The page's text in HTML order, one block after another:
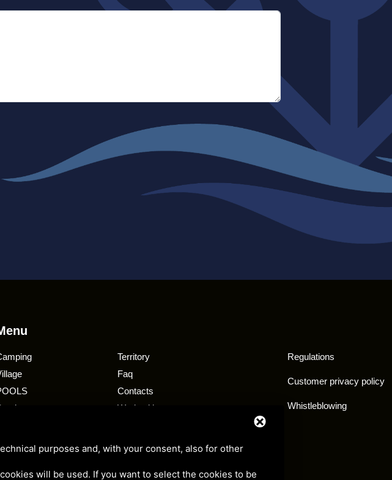
purposes and, with your consent, also for other
will be used. If you want to select the cookies to be
Territory
Faq
Contacts
Work with us
Regulations
Customer privacy policy
Whistleblowing